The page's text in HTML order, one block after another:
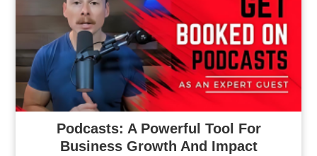
Podcasts: A Powerful Tool For
Business Growth And Impact